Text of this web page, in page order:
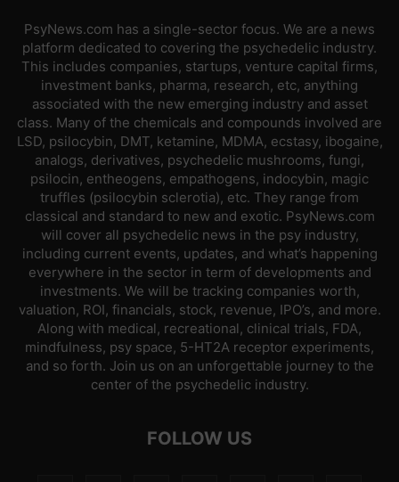
PsyNews.com has a single-sector focus. We are a news
platform dedicated to covering the psychedelic industry.
This includes companies, startups, venture capital firms,
investment banks, pharma, research, etc, anything
associated with the new emerging industry and asset
class. Many of the chemicals and compounds involved are
LSD, psilocybin, DMT, ketamine, MDMA, ecstasy, ibogaine,
analogs, derivatives, psychedelic mushrooms, fungi,
psilocin, entheogens, empathogens, indocybin, magic
truffles (psilocybin sclerotia), etc. They range from
classical and standard to new and exotic. PsyNews.com
will cover all psychedelic news in the psy industry,
including current events, updates, and what’s happening
everywhere in the sector in term of developments and
investments. We will be tracking companies worth,
valuation, ROI, financials, stock, revenue, IPO’s, and more.
Along with medical, recreational, clinical trials, FDA,
mindfulness, psy space, 5-HT2A receptor experiments,
and so forth. Join us on an unforgettable journey to the
center of the psychedelic industry.
FOLLOW US